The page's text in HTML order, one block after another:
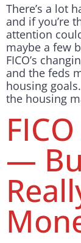
There’s a lot
and if you’re
attention
maybe a few
FICO’s
and the feds
housing
the housing
—